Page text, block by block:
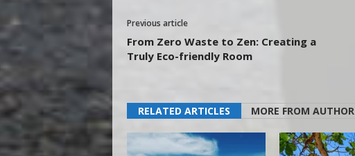
Previous article
From Zero Waste to Zen: Creating a
Truly Eco-friendly Room
RELATED ARTICLES MORE FROM AUTHOR